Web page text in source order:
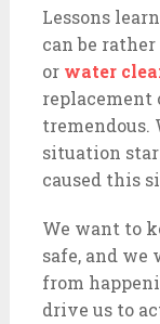
Lessons
can be
or water
replacement
tremendous.
situation
caused this
We want to
safe, and
from
drive us to